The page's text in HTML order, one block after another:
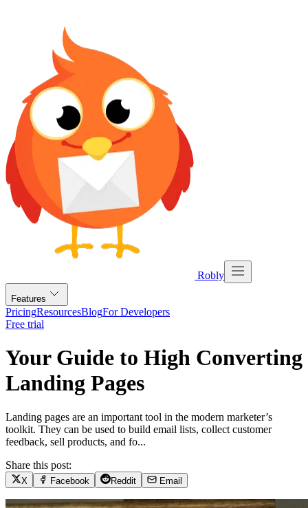
Robly
Features
PricingResourcesBlogFor Developers
Free trial
Your Guide to High Converting
Landing Pages
Landing pages are an important tool in the modern marketer’s
toolkit. They can be used to build email lists, collect customer
feedback, sell products, and fo...
Share this post:
X Facebook Reddit Email